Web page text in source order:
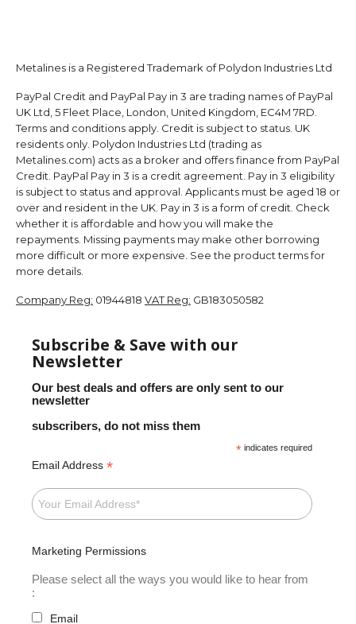
Metalines is a Registered Trademark of Polydon Industries Ltd
PayPal Credit and PayPal Pay in 3 are trading names of PayPal
UK Ltd, 5 Fleet Place, London, United Kingdom, EC4M 7RD.
Terms and conditions apply. Credit is subject to status. UK
residents only. Polydon Industries Ltd (trading as
Metalines.com) acts as a broker and offers finance from PayPal
Credit. PayPal Pay in 3 is a credit agreement. Pay in 3 eligibility
is subject to status and approval. Applicants must be aged 18 or
over and resident in the UK. Pay in 3 is a form of credit. Check
whether it is affordable and how you will make the
repayments. Missing payments may make other borrowing
more difficult or more expensive. See the product terms for
more details.
Company Reg: 01944818 VAT Reg: GB183050582
Subscribe & Save with our
Newsletter
Our best deals and offers are only sent to our
newsletter
subscribers, do not miss them
* indicates required
Email Address *
Marketing Permissions
Please select all the ways you would like to hear from
:
Email